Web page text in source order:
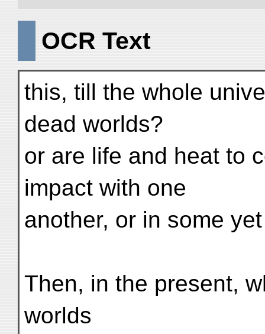
OCR Text
this, till the whole
dead worlds?
or are life and heat to
impact with one
another, or in some
Then, in the present,
worlds